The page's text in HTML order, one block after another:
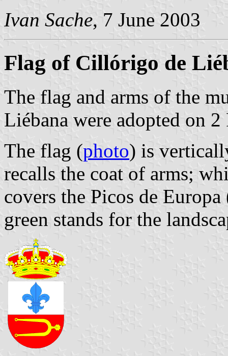
Ivan Sache, 7 June 2003
Flag of Cillórigo de
The flag and arms of the
Liébana were adopted on
The flag (photo) is
recalls the coat of arms;
covers the Picos de
green stands for the